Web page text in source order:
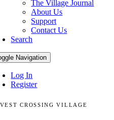
The Village Journal
About Us
Support
Contact Us
Search
Navigation
Log In
Register
CROSSING VILLAGE